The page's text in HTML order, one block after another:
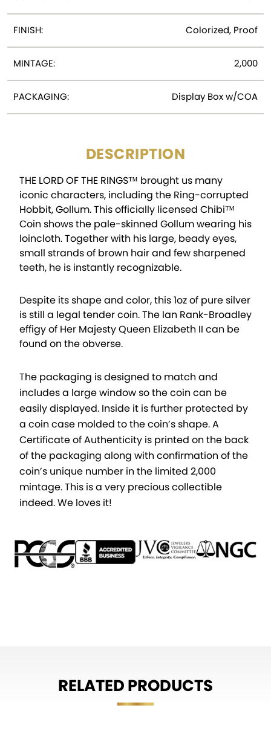
FINISH: Colorized, Proof
MINTAGE: 2,000
PACKAGING: Display Box w/COA
DESCRIPTION
THE LORD OF THE RINGS™ brought us many
iconic characters, including the Ring-corrupted
Hobbit, Gollum. This officially licensed Chibi™
Coin shows the pale-skinned Gollum wearing his
loincloth. Together with his large, beady eyes,
small strands of brown hair and few sharpened
teeth, he is instantly recognizable.
Despite its shape and color, this 1oz of pure silver
is still a legal tender coin. The Ian Rank-Broadley
effigy of Her Majesty Queen Elizabeth II can be
found on the obverse.
The packaging is designed to match and
includes a large window so the coin can be
easily displayed. Inside it is further protected by
a coin case molded to the coin’s shape. A
Certificate of Authenticity is printed on the back
of the packaging along with confirmation of the
coin’s unique number in the limited 2,000
mintage. This is a very precious collectible
indeed. We loves it!
RELATED PRODUCTS